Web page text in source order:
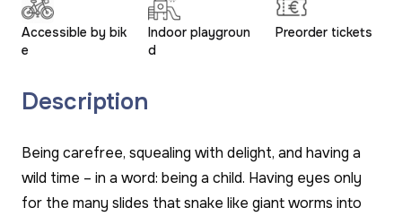
Accessible by bik
e
Indoor playgroun
d
Preorder tickets
Description
Being carefree, squealing with delight, and having a
wild time – in a word: being a child. Having eyes only
for the many slides that snake like giant worms into